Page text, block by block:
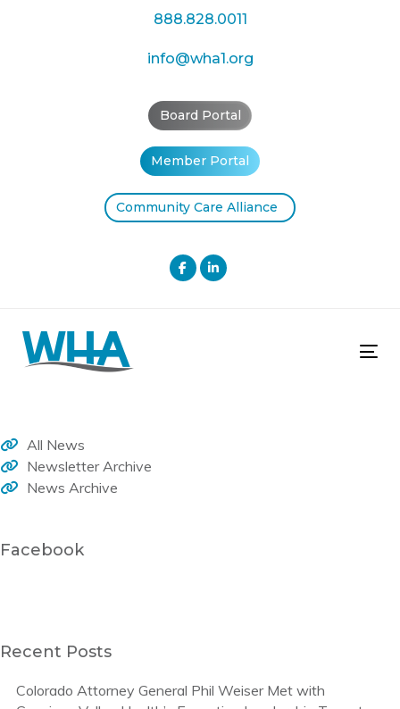
888.828.0011
info@wha1.org
Board Portal
Member Portal
Community Care Alliance
All News
Newsletter Archive
News Archive
Facebook
Recent Posts
Colorado Attorney General Phil Weiser Met with